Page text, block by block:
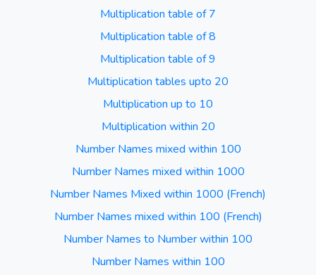
Multiplication table of 7
Multiplication table of 8
Multiplication table of 9
Multiplication tables upto 20
Multiplication up to 10
Multiplication within 20
Number Names mixed within 100
Number Names mixed within 1000
Number Names Mixed within 1000 (French)
Number Names mixed within 100 (French)
Number Names to Number within 100
Number Names within 100